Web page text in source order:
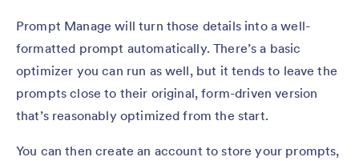
Prompt Manage will turn those details into a well-
formatted prompt automatically. There’s a basic
optimizer you can run as well, but it tends to leave the
prompts close to their original, form-driven version
that’s reasonably optimized from the start.
You can then create an account to store your prompts,